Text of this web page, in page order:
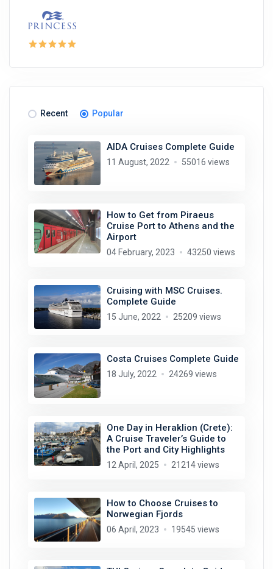
Recent Popular
AIDA Cruises Complete Guide
11 August, 2022 55016 views
How to Get from Piraeus
Cruise Port to Athens and the
Airport
04 February, 2023 43250 views
Cruising with MSC Cruises.
Complete Guide
15 June, 2022 25209 views
Costa Cruises Complete Guide
18 July, 2022 24269 views
One Day in Heraklion (Crete):
A Cruise Traveler’s Guide to
the Port and City Highlights
12 April, 2025 21214 views
How to Choose Cruises to
Norwegian Fjords
06 April, 2023 19545 views